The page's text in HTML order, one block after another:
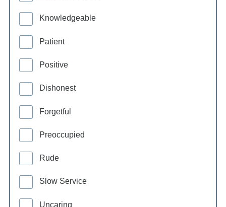
Knowledgeable
Patient
Positive
Dishonest
Forgetful
Preoccupied
Rude
Slow Service
Uncaring